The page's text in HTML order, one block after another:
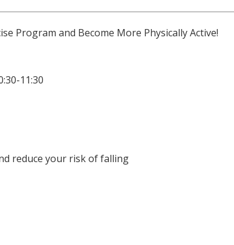
Program and Become More Physically Active!
11:30
reduce your risk of falling